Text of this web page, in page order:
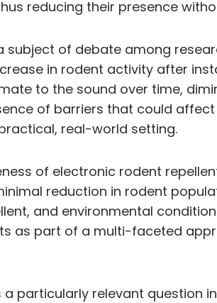
reducing their presence
of debate among
in rodent activity after
to the sound over time,
of barriers that could
real-world setting.
of electronic rodent
reduction in rodent
and environmental
as part of a multi-faceted
particularly relevant question